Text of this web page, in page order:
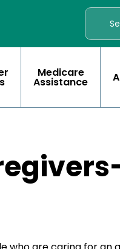
Medicare
Assistance